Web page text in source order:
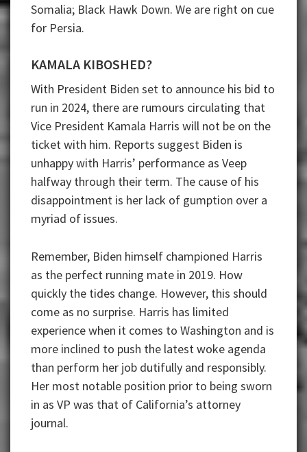
Somalia; Black Hawk Down. We are right on cue
for Persia.
KAMALA KIBOSHED?
With President Biden set to announce his bid to
run in 2024, there are rumours circulating that
Vice President Kamala Harris will not be on the
ticket with him. Reports suggest Biden is
unhappy with Harris’ performance as Veep
halfway through their term. The cause of his
disappointment is her lack of gumption over a
myriad of issues.
Remember, Biden himself championed Harris
as the perfect running mate in 2019. How
quickly the tides change. However, this should
come as no surprise. Harris has limited
experience when it comes to Washington and is
more inclined to push the latest woke agenda
than perform her job dutifully and responsibly.
Her most notable position prior to being sworn
in as VP was that of California’s attorney
journal.